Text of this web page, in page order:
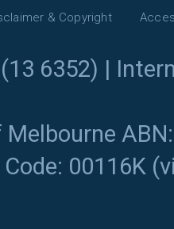
& Copyright
6352) |
00116K (